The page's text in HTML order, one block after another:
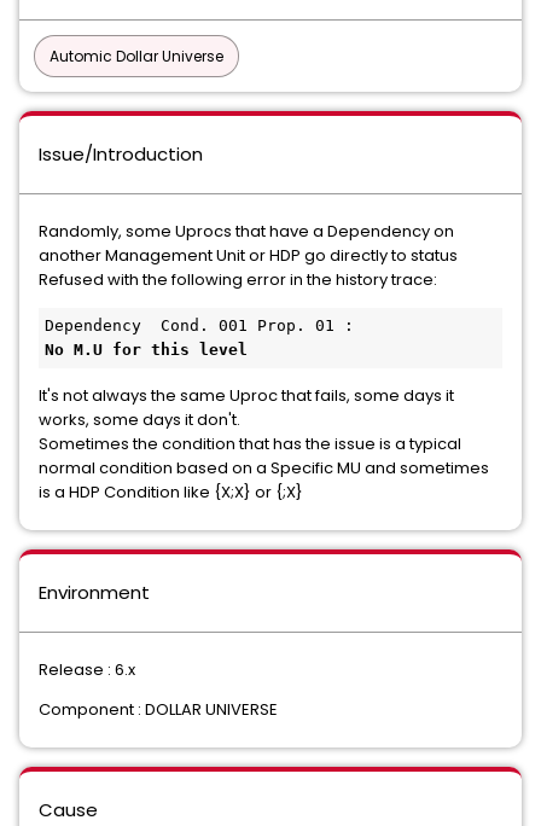
Automic Dollar Universe
Issue/Introduction
Randomly, some Uprocs that have a Dependency on
another Management Unit or HDP go directly to status
Refused with the following error in the history trace:
It's not always the same Uproc that fails, some days it
works, some days it don't.
Sometimes the condition that has the issue is a typical
normal condition based on a Specific MU and sometimes
is a HDP Condition like {X;X} or {;X}
Environment
Release : 6.x
Component : DOLLAR UNIVERSE
Cause